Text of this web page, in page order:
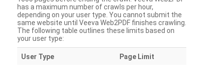
has a maximum number of crawls per hour,
depending on your user type. You cannot submit the
same website until Veeva Web2PDF finishes crawling.
The following table outlines these limits based on
your user type:
User Type Page Limit